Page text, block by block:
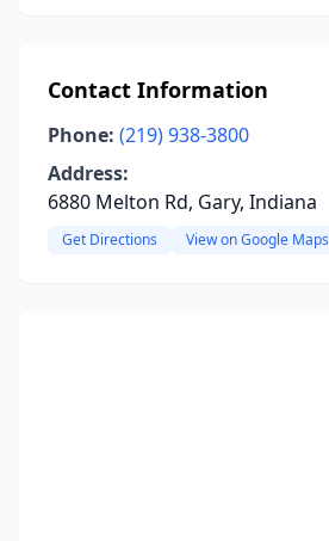
Contact Information
Phone: (219) 938-3800
Address:
6880 Melton Rd, Gary, Indiana
Get Directions View on Google Maps